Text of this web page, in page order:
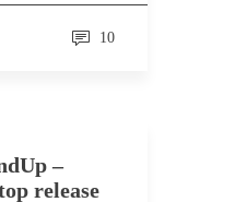
10
–
release